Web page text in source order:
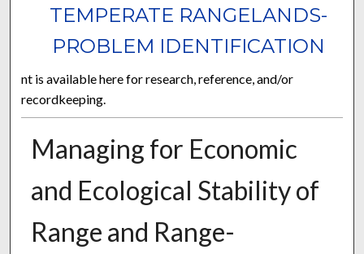
TEMPERATE RANGELANDS-
PROBLEM IDENTIFICATION
nt is available here for research, reference, and/or
recordkeeping.
Managing for Economic
and Ecological Stability of
Range and Range-